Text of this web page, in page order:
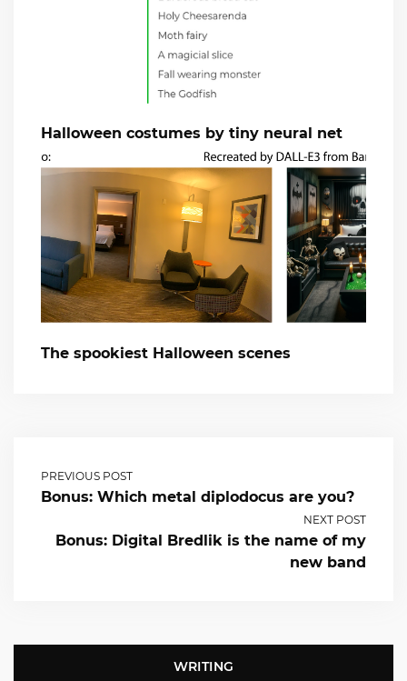
Halloween costumes by tiny neural net
The spookiest Halloween scenes
PREVIOUS POST
Bonus: Which metal diplodocus are you?
NEXT POST
Bonus: Digital Bredlik is the name of my
new band
WRITING